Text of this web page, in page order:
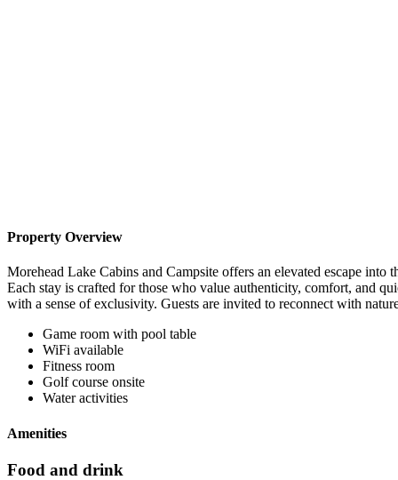
Property Overview
Morehead Lake Cabins and Campsite offers an elevated escape
Each stay is crafted for those who value authenticity, comfort, and
with a sense of exclusivity. Guests are invited to reconnect with
Game room with pool table
WiFi available
Fitness room
Golf course onsite
Water activities
Amenities
Food and drink